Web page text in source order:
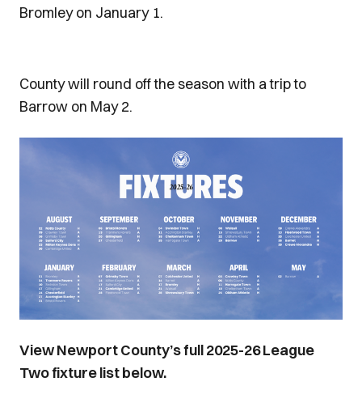
Bromley on January 1.
County will round off the season with a trip to
Barrow on May 2.
Image
View Newport County’s full 2025-26 League
Two fixture list below.